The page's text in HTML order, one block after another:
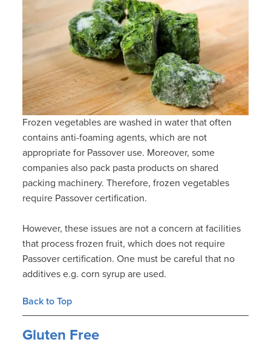
Frozen vegetables are washed in water that often
contains anti-foaming agents, which are not
appropriate for Passover use. Moreover, some
companies also pack pasta products on shared
packing machinery. Therefore, frozen vegetables
require Passover certification.
However, these issues are not a concern at facilities
that process frozen fruit, which does not require
Passover certification. One must be careful that no
additives e.g. corn syrup are used.
Back to Top
Gluten Free